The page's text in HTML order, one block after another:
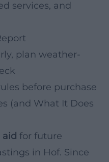
services, and
plan weather-
before purchase
(and What It Does
aid for future
in Hof. Since